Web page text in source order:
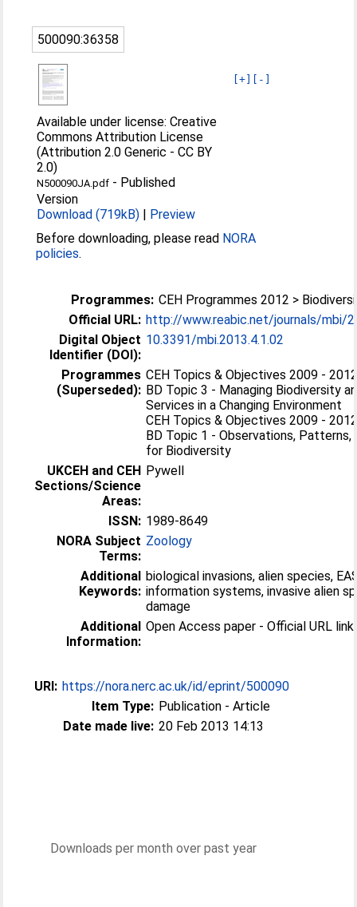
500090:36358
[+] [-]
Available under license: Creative
Commons Attribution License
(Attribution 2.0 Generic - CC BY
2.0)
N500090JA.pdf - Published
Version
Download (719kB) | Preview
Before downloading, please read NORA
policies.
Programmes: CEH Programmes 2012 >
Official URL: http://www.reabic.net/journals/mbi/
Digital Object
Identifier (DOI):
10.3391/mbi.2013.4.1.02
Programmes
(Superseded):
CEH Topics & Objectives 2009 -
BD Topic 3 - Managing Biodiversity
Services in a Changing Environment
CEH Topics & Objectives 2009 -
BD Topic 1 - Observations, Patterns,
for Biodiversity
UKCEH and CEH
Sections/Science
Areas:
Pywell
ISSN: 1989-8649
NORA Subject
Terms:
Zoology
Additional
Keywords:
biological invasions, alien species,
information systems, invasive alien
damage
Additional
Information:
Open Access paper - Official URL
URI: https://nora.nerc.ac.uk/id/eprint/500090
Item Type: Publication - Article
Date made live: 20 Feb 2013 14:13
Downloads per month over past year